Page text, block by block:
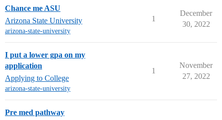
Chance me ASU
Arizona State University
arizona-state-university
1
December
30, 2022
I put a lower gpa on my
application
Applying to College
arizona-state-university
1
November
27, 2022
Pre med pathway